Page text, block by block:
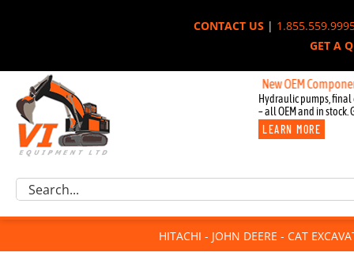
CONTACT US|
GET A
New OEM Components
Hydraulic pumps, final
– all OEM and in stock.
LEARN MORE
Excavator Parts
Component Request
For Sale
Search
HITACHI - JOHN DEERE - CAT